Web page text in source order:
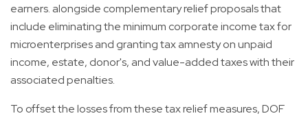
earners. alongside complementary relief proposals that
include eliminating the minimum corporate income tax for
microenterprises and granting tax amnesty on unpaid
income, estate, donor's, and value-added taxes with their
associated penalties.
To offset the losses from these tax relief measures, DOF